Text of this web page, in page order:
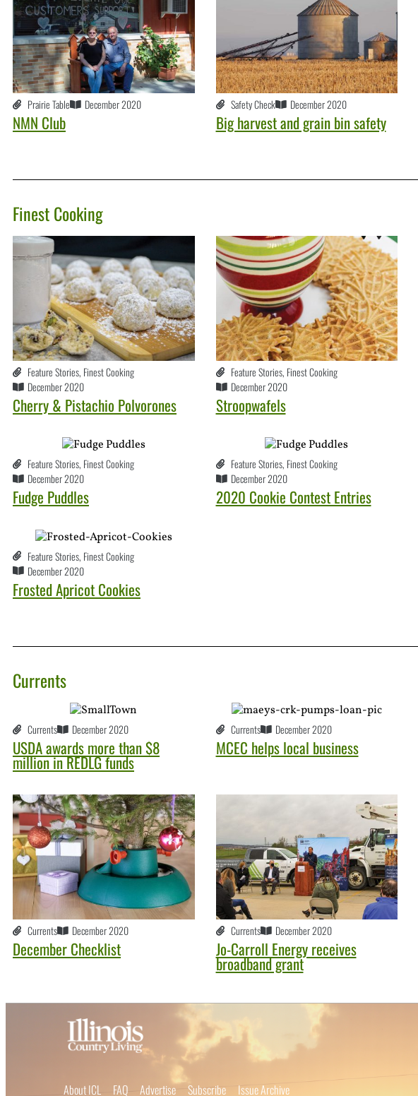
Prairie Table December 2020
NMN Club
Safety Check December 2020
Big harvest and grain bin safety
Finest Cooking
Feature Stories, Finest Cooking
December 2020
Cherry & Pistachio Polvorones
Feature Stories, Finest Cooking
December 2020
Stroopwafels
Feature Stories, Finest Cooking
December 2020
Fudge Puddles
Feature Stories, Finest Cooking
December 2020
2020 Cookie Contest Entries
Feature Stories, Finest Cooking
December 2020
Frosted Apricot Cookies
Currents
Currents December 2020
USDA awards more than $8
million in REDLG funds
Currents December 2020
MCEC helps local business
Currents December 2020
December Checklist
Currents December 2020
Jo-Carroll Energy receives
broadband grant
About ICL FAQ Advertise Subscribe Issue Archive